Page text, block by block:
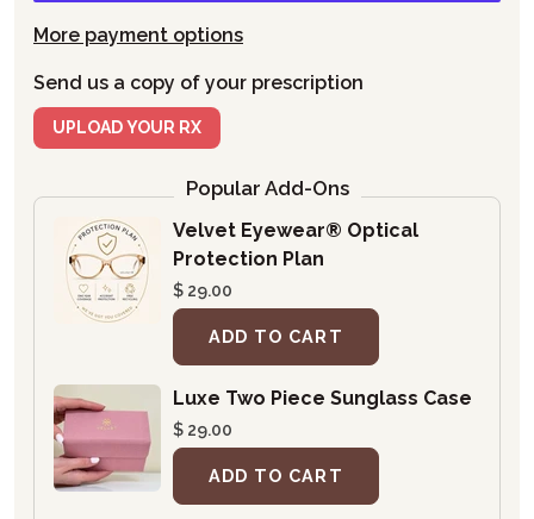
More payment options
Send us a copy of your prescription
UPLOAD YOUR RX
Popular Add-Ons
Velvet Eyewear® Optical
Protection Plan
$ 29.00
ADD TO CART
Luxe Two Piece Sunglass Case
$ 29.00
ADD TO CART